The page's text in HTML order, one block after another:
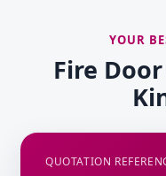
YOUR
Fire
QUOTATION